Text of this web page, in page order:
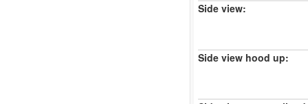
Side view:
Side view hood up: